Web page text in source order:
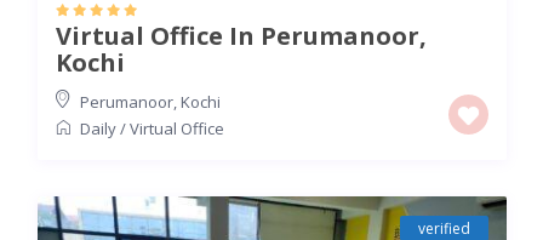
Virtual Office In Perumanoor,
Kochi
Perumanoor, Kochi
Daily/Virtual Office
verified